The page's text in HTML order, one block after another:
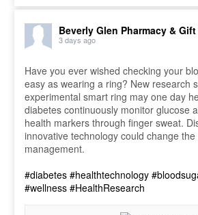
Beverly Glen Pharmacy &
3 days ago
Have you ever wished checking your
easy as wearing a ring? New research
experimental smart ring may one day
diabetes continuously monitor glucose
health markers through finger sweat.
innovative technology could change
management.
#diabetes #healthtechnology
#wellness #HealthResearch